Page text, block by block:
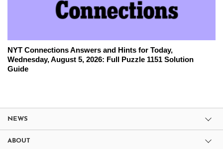
NYT Connections Answers and Hints for Today,
Wednesday, August 5, 2026: Full Puzzle 1151 Solution
Guide
NEWS
ABOUT